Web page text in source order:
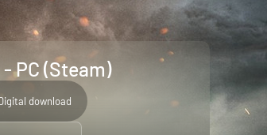
PC (Steam)
download